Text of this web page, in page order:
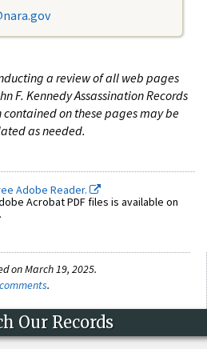
a review of all web pages
F. Kennedy Assassination Records
on these pages may be
as needed.
Adobe Reader.
Acrobat PDF files is available on
.
on March 19, 2025.
.
Our Records